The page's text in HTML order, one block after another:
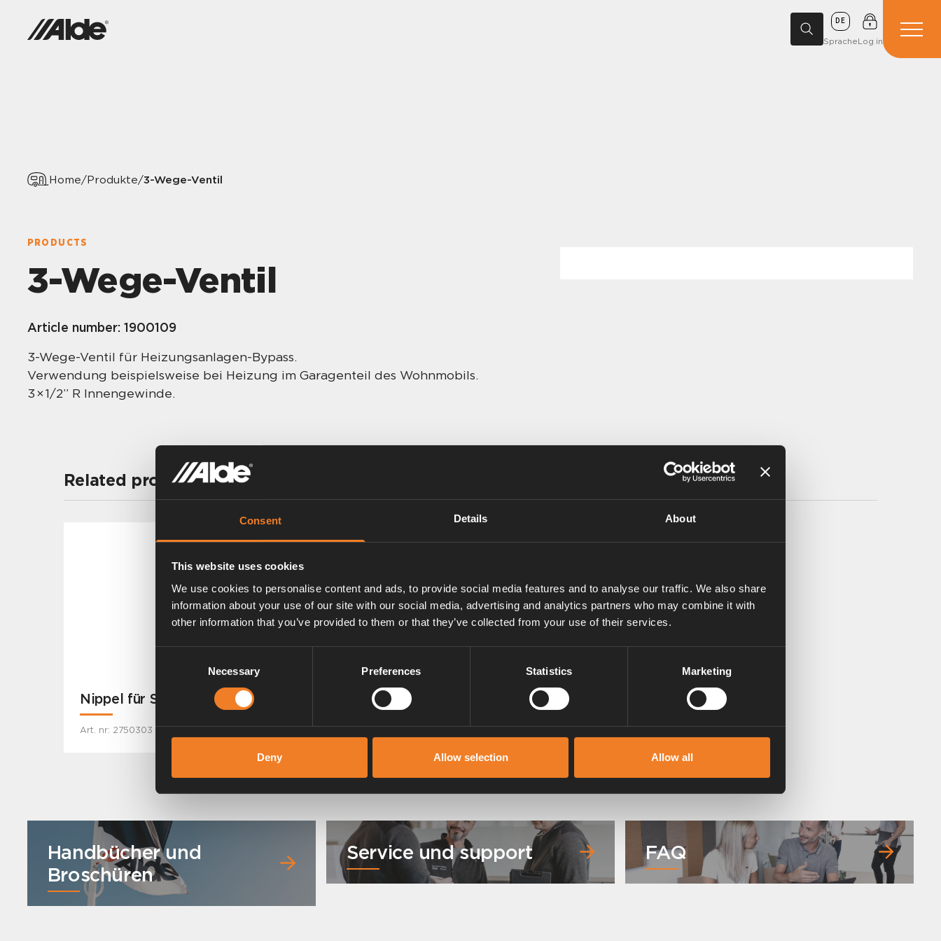
Consent Details About
This website uses cookies
We use cookies to personalise content and ads, to provide social media features and to analyse our traffic. We also share
information about your use of our site with our social media, advertising and analytics partners who may combine it with
other information that you’ve provided to them or that they’ve collected from your use of their services.
Necessary Preferences Statistics Marketing
Deny Allow selection Allow all
DE
SpracheLog in
Home/Produkte/3-Wege-Ventil
PRODUCTS
3-Wege-Ventil
Article number: 1900109
3-Wege-Ventil für Heizungsanlagen-Bypass.
Verwendung beispielsweise bei Heizung im Garagenteil des Wohnmobils.
3 × 1/2” R Innengewinde.
Related products
Nippel für Schlauch Ø 22 mm.
Art. nr: 2750303
Handbücher und
Broschüren
Service und support FAQ